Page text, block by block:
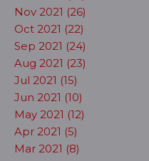
Nov 2021 (26)
Oct 2021 (22)
Sep 2021 (24)
Aug 2021 (23)
Jul 2021 (15)
Jun 2021 (10)
May 2021 (12)
Apr 2021 (5)
Mar 2021 (8)